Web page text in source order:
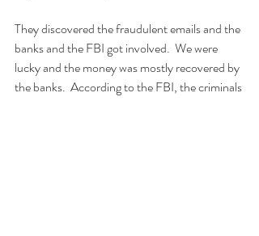
They discovered the fraudulent emails and the
banks and the FBI got involved.  We were
lucky and the money was mostly recovered by
the banks.  According to the FBI, the criminals